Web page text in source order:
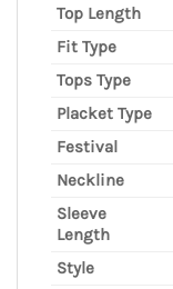
Top Length
Fit Type
Tops Type
Placket Type
Festival
Neckline
Sleeve
Length
Style